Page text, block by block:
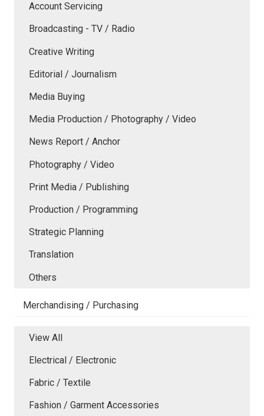
Account Servicing
Broadcasting - TV / Radio
Creative Writing
Editorial / Journalism
Media Buying
Media Production / Photography / Video
News Report / Anchor
Photography / Video
Print Media / Publishing
Production / Programming
Strategic Planning
Translation
Others
Merchandising / Purchasing
View All
Electrical / Electronic
Fabric / Textile
Fashion / Garment Accessories